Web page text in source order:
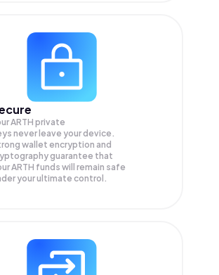
ARTH private
never leave your device.
wallet encryption and
guarantee that
ARTH funds will remain safe
your ultimate control.